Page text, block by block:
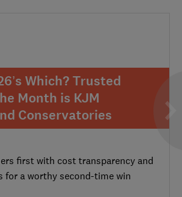
Which? Trusted
Month is KJM
Conservatories
first with cost transparency and
for a worthy second-time win